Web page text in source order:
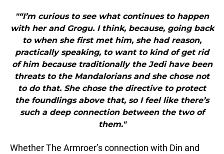
"“I’m curious to see what continues to happen
with her and Grogu. I think, because, going back
to when she first met him, she had reason,
practically speaking, to want to kind of get rid
of him because traditionally the Jedi have been
threats to the Mandalorians and she chose not
to do that. She chose the directive to protect
the foundlings above that, so I feel like there’s
such a deep connection between the two of
them."
Whether The Armroer’s connection with Din and